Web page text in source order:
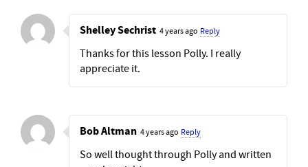
Shelley Sechrist 4 years ago Reply
Thanks for this lesson Polly. I really
appreciate it.
Bob Altman 4 years ago Reply
So well thought through Polly and written